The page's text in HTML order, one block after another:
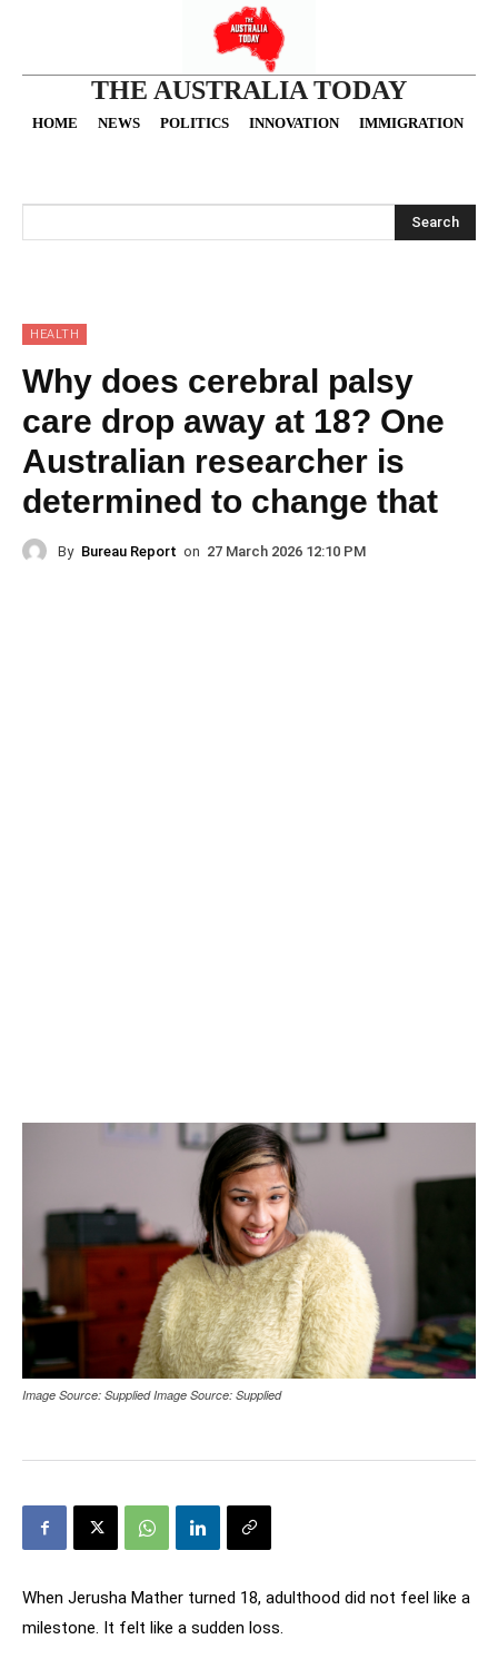
THE AUSTRALIA TODAY
HOME NEWS POLITICS INNOVATION IMMIGRATION
Search
HEALTH
Why does cerebral palsy
care drop away at 18? One
Australian researcher is
determined to change that
By Bureau Report on 27 March 2026 12:10 PM
Image Source: Supplied Image Source: Supplied
When Jerusha Mather turned 18, adulthood did not feel like a
milestone. It felt like a sudden loss.